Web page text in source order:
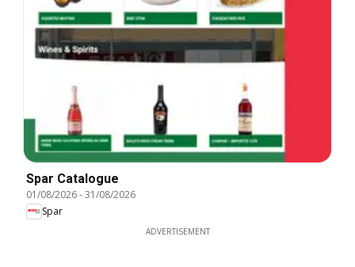
Spar Catalogue
01/08/2026-31/08/2026
Spar
ADVERTISEMENT